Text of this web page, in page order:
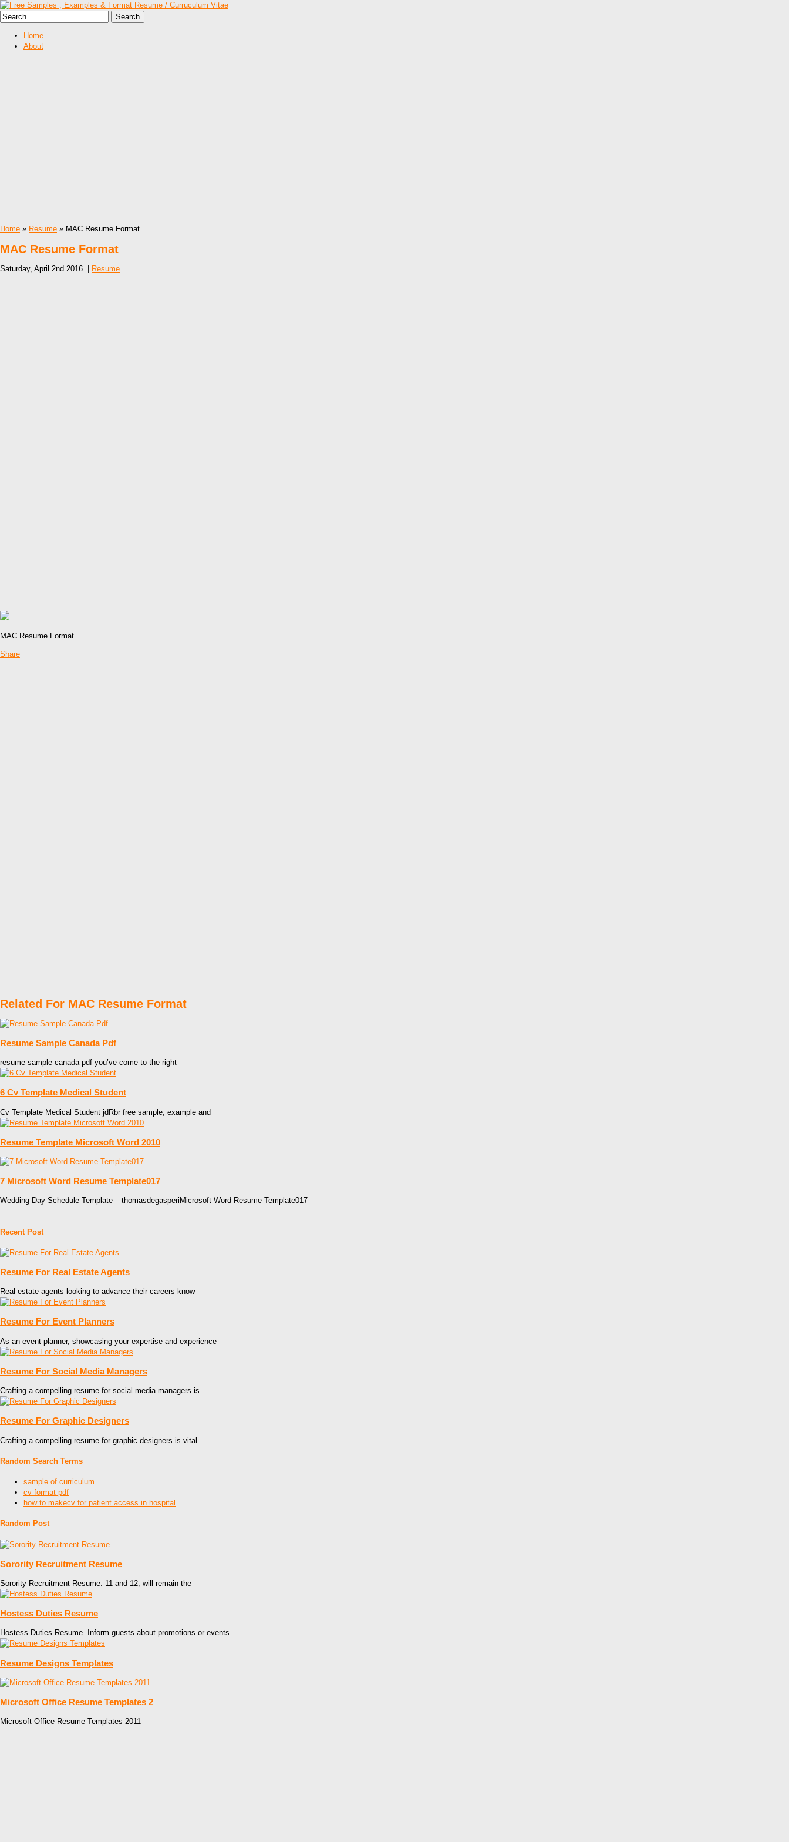
Home
About
Home » Resume » MAC Resume Format
MAC Resume Format
Saturday, April 2nd 2016. | Resume
MAC Resume Format
Share
Related For MAC Resume Format
Resume Sample Canada Pdf
resume sample canada pdf you’ve come to the right
6 Cv Template Medical Student
Cv Template Medical Student jdRbr free sample, example and
Resume Template Microsoft Word 2010
7 Microsoft Word Resume Template017
Wedding Day Schedule Template – thomasdegasperiMicrosoft Word Resume Template017
Recent Post
Resume For Real Estate Agents
Real estate agents looking to advance their careers know
Resume For Event Planners
As an event planner, showcasing your expertise and experience
Resume For Social Media Managers
Crafting a compelling resume for social media managers is
Resume For Graphic Designers
Crafting a compelling resume for graphic designers is vital
Random Search Terms
sample of curriculum
cv format pdf
how to makecv for patient access in hospital
Random Post
Sorority Recruitment Resume
Sorority Recruitment Resume. 11 and 12, will remain the
Hostess Duties Resume
Hostess Duties Resume. Inform guests about promotions or events
Resume Designs Templates
Microsoft Office Resume Templates 2
Microsoft Office Resume Templates 2011